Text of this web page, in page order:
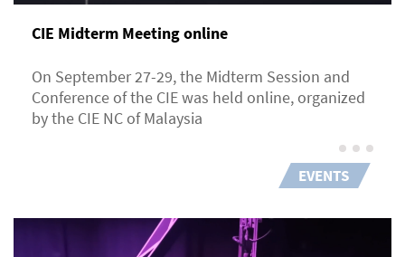
CIE Midterm Meeting online
On September 27-29, the Midterm Session and
Conference of the CIE was held online, organized
by the CIE NC of Malaysia
EVENTS